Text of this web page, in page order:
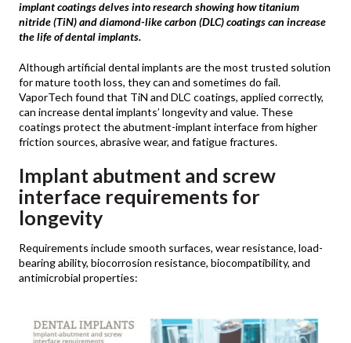
implant coatings delves into research showing how titanium
nitride (TiN) and diamond-like carbon (DLC) coatings can increase
the life of dental implants.
Although artificial dental implants are the most trusted solution
for mature tooth loss, they can and sometimes do fail.
VaporTech found that TiN and DLC coatings, applied correctly,
can increase dental implants’ longevity and value. These
coatings protect the abutment-implant interface from higher
friction sources, abrasive wear, and fatigue fractures.
Implant abutment and screw
interface requirements for
longevity
Requirements include smooth surfaces, wear resistance, load-
bearing ability, biocorrosion resistance, biocompatibility, and
antimicrobial properties: